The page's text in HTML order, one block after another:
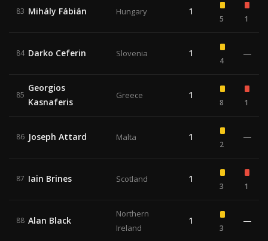
83 Mihály Fábián Hungary 1
5 1
84 Darko Ceferin Slovenia 1
4
—
85
Georgios
Kasnaferis
Greece 1
8 1
86 Joseph Attard Malta 1
2
—
87 Iain Brines Scotland 1
3 1
88 Alan Black
Northern
Ireland
1
3
—